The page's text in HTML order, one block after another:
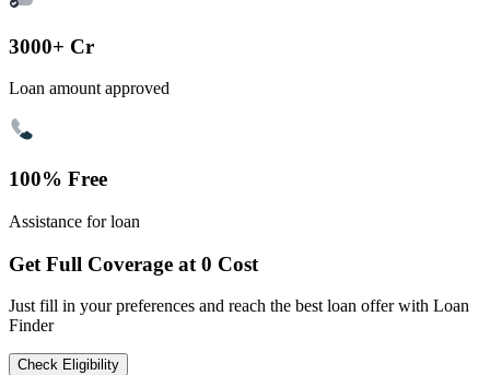
3000+ Cr
Loan amount approved
100% Free
Assistance for loan
Get Full Coverage at 0 Cost
Just fill in your preferences and reach the best loan offer with Loan
Finder
Check Eligibility